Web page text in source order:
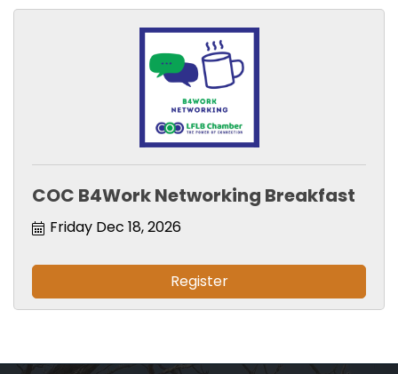
COC B4Work Networking Breakfast
Friday Dec 18, 2026
Register